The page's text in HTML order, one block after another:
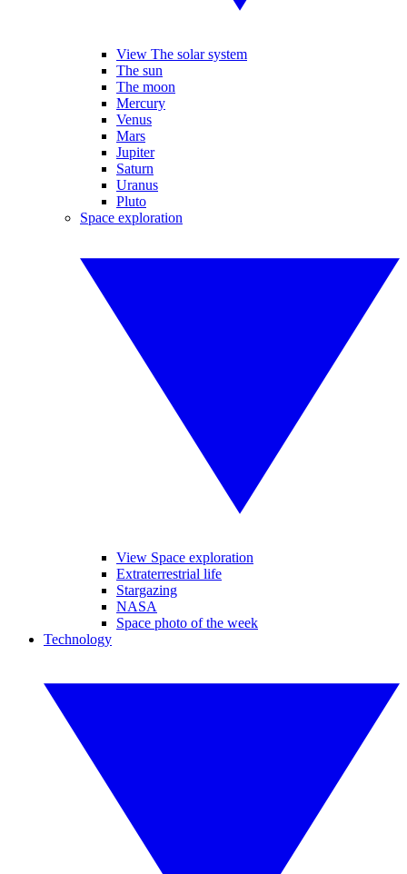
View The solar system
The sun
The moon
Mercury
Venus
Mars
Jupiter
Saturn
Uranus
Pluto
Space exploration
View Space exploration
Extraterrestrial life
Stargazing
NASA
Space photo of the week
Technology